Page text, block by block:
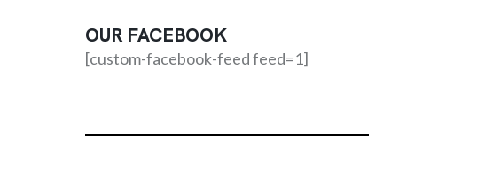
OUR FACEBOOK
[custom-facebook-feed feed=1]